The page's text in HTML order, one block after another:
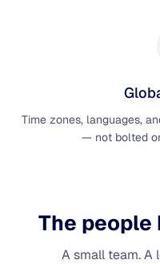
Time zones, languages,
— not bolted
The
A small team. A